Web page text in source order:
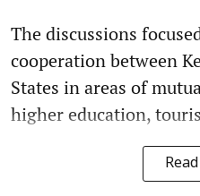
The discussions
cooperation between
States in areas of
higher education,